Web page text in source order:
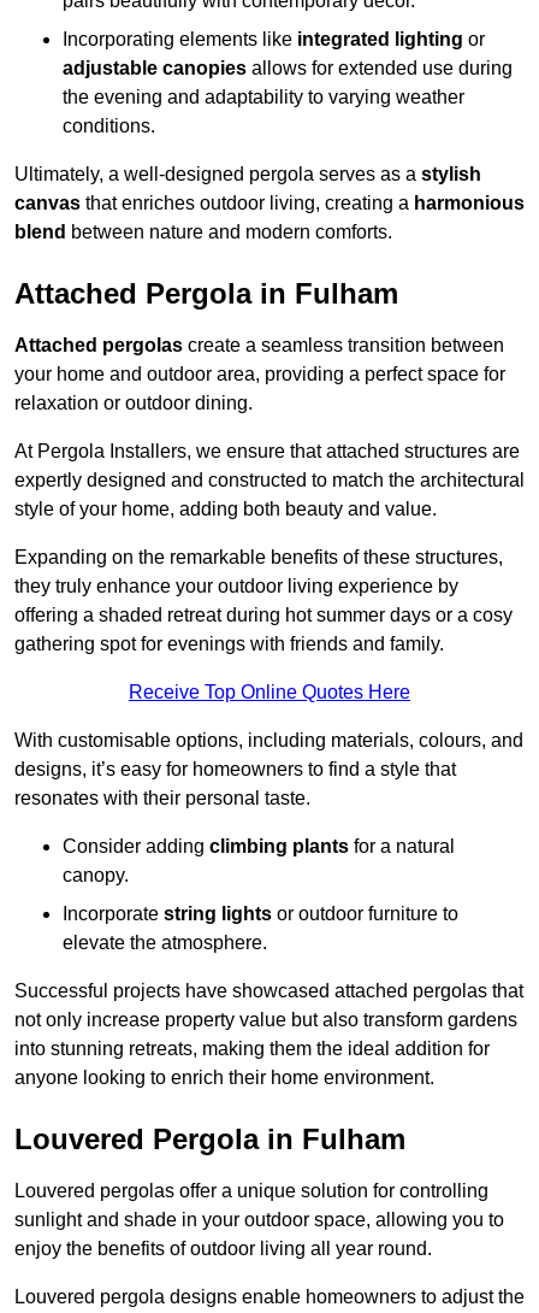
Incorporating elements like integrated lighting or
adjustable canopies allows for extended use during
the evening and adaptability to varying weather
conditions.
Ultimately, a well-designed pergola serves as a stylish
canvas that enriches outdoor living, creating a harmonious
blend between nature and modern comforts.
Attached Pergola in Fulham
Attached pergolas create a seamless transition between
your home and outdoor area, providing a perfect space for
relaxation or outdoor dining.
At Pergola Installers, we ensure that attached structures are
expertly designed and constructed to match the architectural
style of your home, adding both beauty and value.
Expanding on the remarkable benefits of these structures,
they truly enhance your outdoor living experience by
offering a shaded retreat during hot summer days or a cosy
gathering spot for evenings with friends and family.
Receive Top Online Quotes Here
With customisable options, including materials, colours, and
designs, it’s easy for homeowners to find a style that
resonates with their personal taste.
Consider adding climbing plants for a natural
canopy.
Incorporate string lights or outdoor furniture to
elevate the atmosphere.
Successful projects have showcased attached pergolas that
not only increase property value but also transform gardens
into stunning retreats, making them the ideal addition for
anyone looking to enrich their home environment.
Louvered Pergola in Fulham
Louvered pergolas offer a unique solution for controlling
sunlight and shade in your outdoor space, allowing you to
enjoy the benefits of outdoor living all year round.
Louvered pergola designs enable homeowners to adjust the